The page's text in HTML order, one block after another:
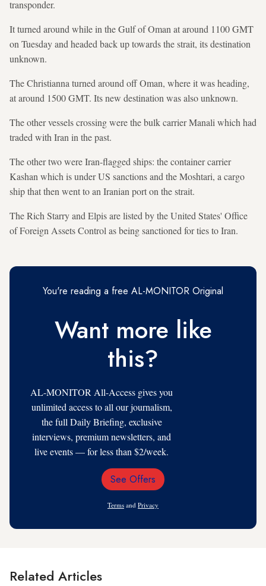
transponder.
It turned around while in the Gulf of Oman at around 1100 GMT
on Tuesday and headed back up towards the strait, its destination
unknown.
The Christianna turned around off Oman, where it was heading,
at around 1500 GMT. Its new destination was also unknown.
The other vessels crossing were the bulk carrier Manali which had
traded with Iran in the past.
The other two were Iran-flagged ships: the container carrier
Kashan which is under US sanctions and the Moshtari, a cargo
ship that then went to an Iranian port on the strait.
The Rich Starry and Elpis are listed by the United States' Office
of Foreign Assets Control as being sanctioned for ties to Iran.
You're reading a free AL-MONITOR Original
Want more like
this?
AL-MONITOR All-Access gives you
unlimited access to all our journalism,
the full Daily Briefing, exclusive
interviews, premium newsletters, and
live events — for less than $2/week.
Email
See Offers
Terms and Privacy
Related Articles